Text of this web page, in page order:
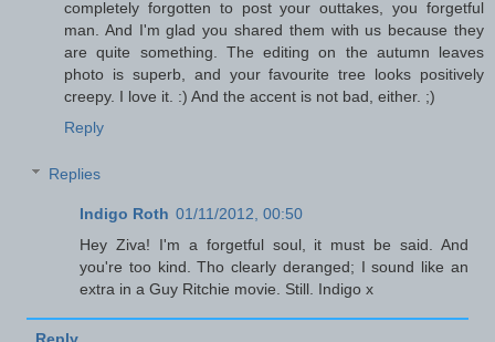
completely forgotten to post your outtakes, you forgetful
man. And I'm glad you shared them with us because they
are quite something. The editing on the autumn leaves
photo is superb, and your favourite tree looks positively
creepy. I love it. :) And the accent is not bad, either. ;)
Reply
Replies
Indigo Roth 01/11/2012, 00:50
Hey Ziva! I'm a forgetful soul, it must be said. And
you're too kind. Tho clearly deranged; I sound like an
extra in a Guy Ritchie movie. Still. Indigo x